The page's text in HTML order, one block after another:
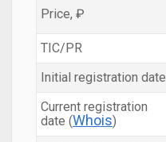
Price, ₽
TIC/PR
Initial registration date
Current registration
date (Whois)